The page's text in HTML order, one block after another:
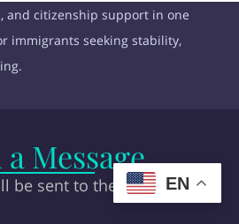
and citizenship support in one
immigrants seeking stability,
a Message
be sent to the ownerEN